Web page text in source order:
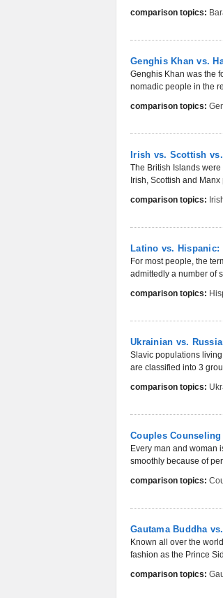
comparison topics:
Genghis Khan vs.
Genghis Khan was the
nomadic people in the
comparison topics:
Irish vs. Scottish
The British Islands
Irish, Scottish and
comparison topics:
Latino vs. Hispanic:
For most people, the
admittedly a number of
comparison topics:
Ukrainian vs.
Slavic populations
are classified into 3
comparison topics:
Couples
Every man and woman
smoothly because of
comparison topics:
Gautama Buddha
Known all over the
fashion as the Prince
comparison topics: